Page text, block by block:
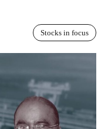
Stocks in focus